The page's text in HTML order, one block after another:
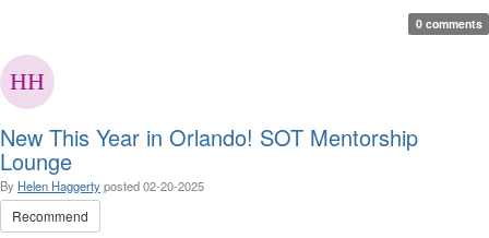
0 comments
New This Year in Orlando! SOT Mentorship
Lounge
By Helen Haggertyposted02-20-2025
Recommend